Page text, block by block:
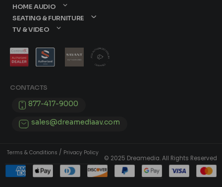
CONTACTS
877-417-9000
sales@dreamediaav.com
HOME AUDIO
SEATING & FURNITURE
TV & VIDEO
© 2025 Dreamedia. All Rights Reserved
Terms & Conditions / Privacy Policy